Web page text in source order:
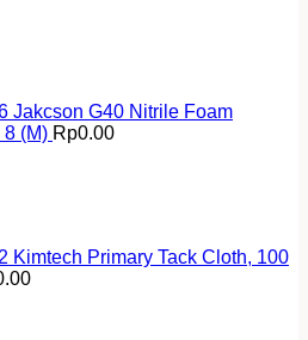
Jakcson G40 Nitrile Foam
(M) Rp0.00
Kimtech Primary Tack Cloth, 100